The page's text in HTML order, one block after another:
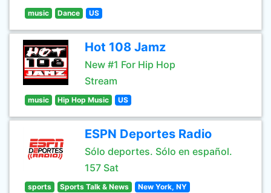
music Dance US
Hot 108 Jamz
New #1 For Hip Hop
Stream
music Hip Hop Music US
ESPN Deportes Radio
Sólo deportes. Sólo en español.
157 Sat
sports Sports Talk & News New York, NY